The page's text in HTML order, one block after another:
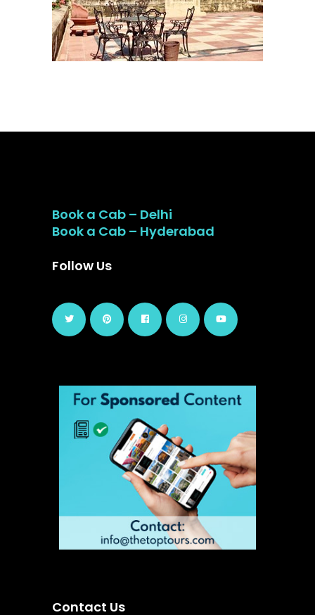
Book a Cab – Delhi
Book a Cab – Hyderabad
Follow Us
Contact Us